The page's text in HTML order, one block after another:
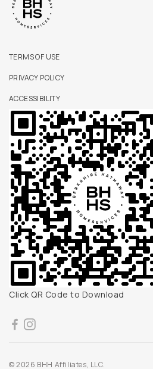
TERMS OF USE
PRIVACY POLICY
ACCESSIBILITY
Click QR Code to Download
© 2026 BHH Affiliates, LLC.